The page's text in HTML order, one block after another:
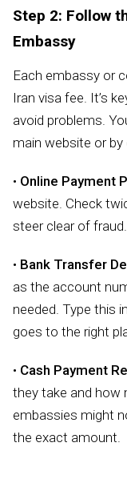
Step 2: Follow
Embassy
Each embassy or
Iran visa fee. It’s
avoid problems.
main website or
• Online Payment
website. Check
steer clear of fraud.
• Bank Transfer
as the account
needed. Type this
goes to the right
• Cash Payment
they take and how
embassies might
the exact amount.